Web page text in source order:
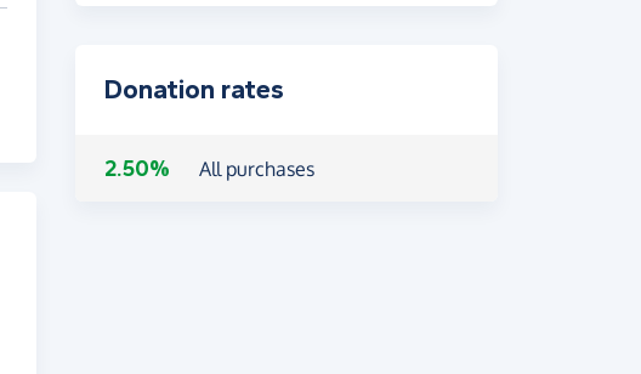
Donation rates
2.50% All purchases